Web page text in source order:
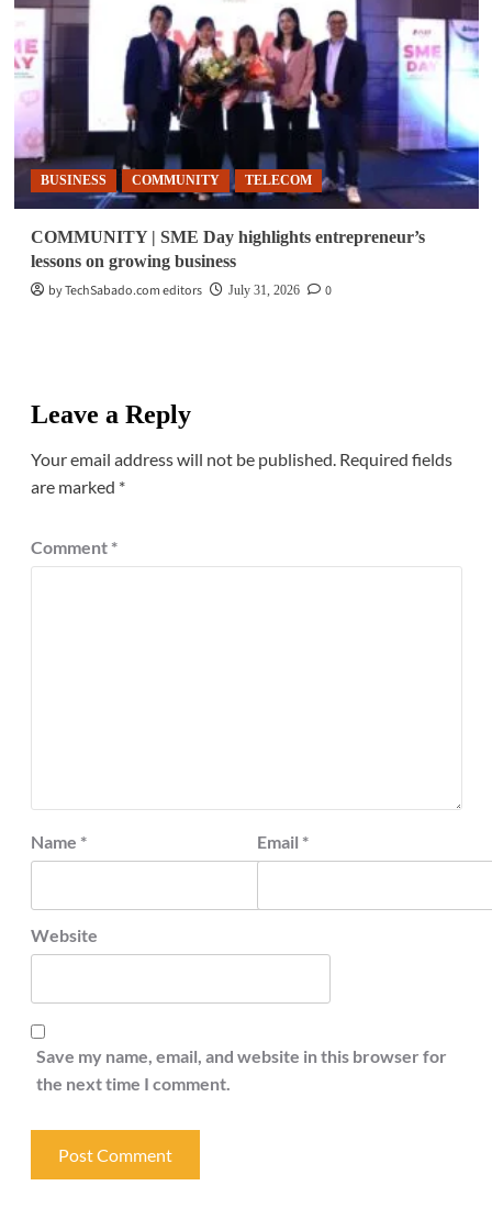
BUSINESS COMMUNITY TELECOM
COMMUNITY | SME Day highlights entrepreneur’s
lessons on growing business
by TechSabado.com editors
July 31, 2026 0
Leave a Reply
Your email address will not be published. Required fields
are marked *
Comment *
Name * Email *
Website
Save my name, email, and website in this browser for
the next time I comment.